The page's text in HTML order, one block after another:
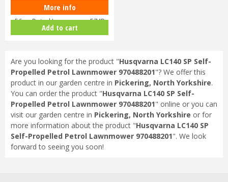
Hayter Harrier 56 Autodrive VS
56cm Petrol Lawnmower 574B
More info
Add to cart
Are you looking for the product "Husqvarna LC140 SP Self-
Propelled Petrol Lawnmower 970488201"? We offer this
product in our garden centre in Pickering, North Yorkshire.
You can order the product "Husqvarna LC140 SP Self-
Propelled Petrol Lawnmower 970488201" online or you can
visit our garden centre in Pickering, North Yorkshire or for
more information about the product "Husqvarna LC140 SP
Self-Propelled Petrol Lawnmower 970488201". We look
forward to seeing you soon!